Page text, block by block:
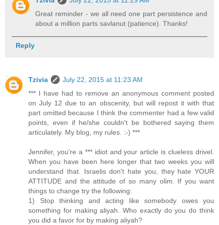
Great reminder - we all need one part persistence and
about a million parts savlanut (patience). Thanks!
Reply
Tzivia
July 22, 2015 at 11:23 AM
*** I have had to remove an anonymous comment posted
on July 12 due to an obscenity, but will repost it with that
part omitted because I think the commenter had a few valid
points, even if he/she couldn't be bothered saying them
articulately. My blog, my rules. :-) ***
Jennifer, you're a *** idiot and your article is clueless drivel.
When you have been here longer that two weeks you will
understand that. Israelis don't hate you, they hate YOUR
ATTITUDE and the attitude of so many olim. If you want
things to change try the following:
1) Stop thinking and acting like somebody owes you
something for making aliyah. Who exactly do you do think
you did a favor for by making aliyah?